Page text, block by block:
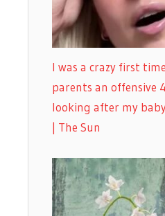
I was a crazy first
parents an offensive
looking after my
| The Sun